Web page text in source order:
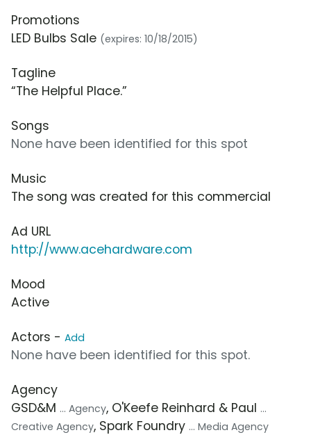
Promotions
LED Bulbs Sale (expires: 10/18/2015)
Tagline
“The Helpful Place.”
Songs
None have been identified for this spot
Music
The song was created for this commercial
Ad URL
http://www.acehardware.com
Mood
Active
Actors - Add
None have been identified for this spot.
Agency
GSD&M ... Agency, O'Keefe Reinhard & Paul ...
Creative Agency, Spark Foundry ... Media Agency